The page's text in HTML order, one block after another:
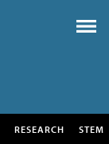
RESEARCH STEM